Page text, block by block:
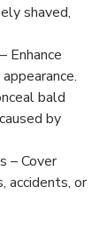
shaved,
Enhance
bald
by
– Cover
accidents, or